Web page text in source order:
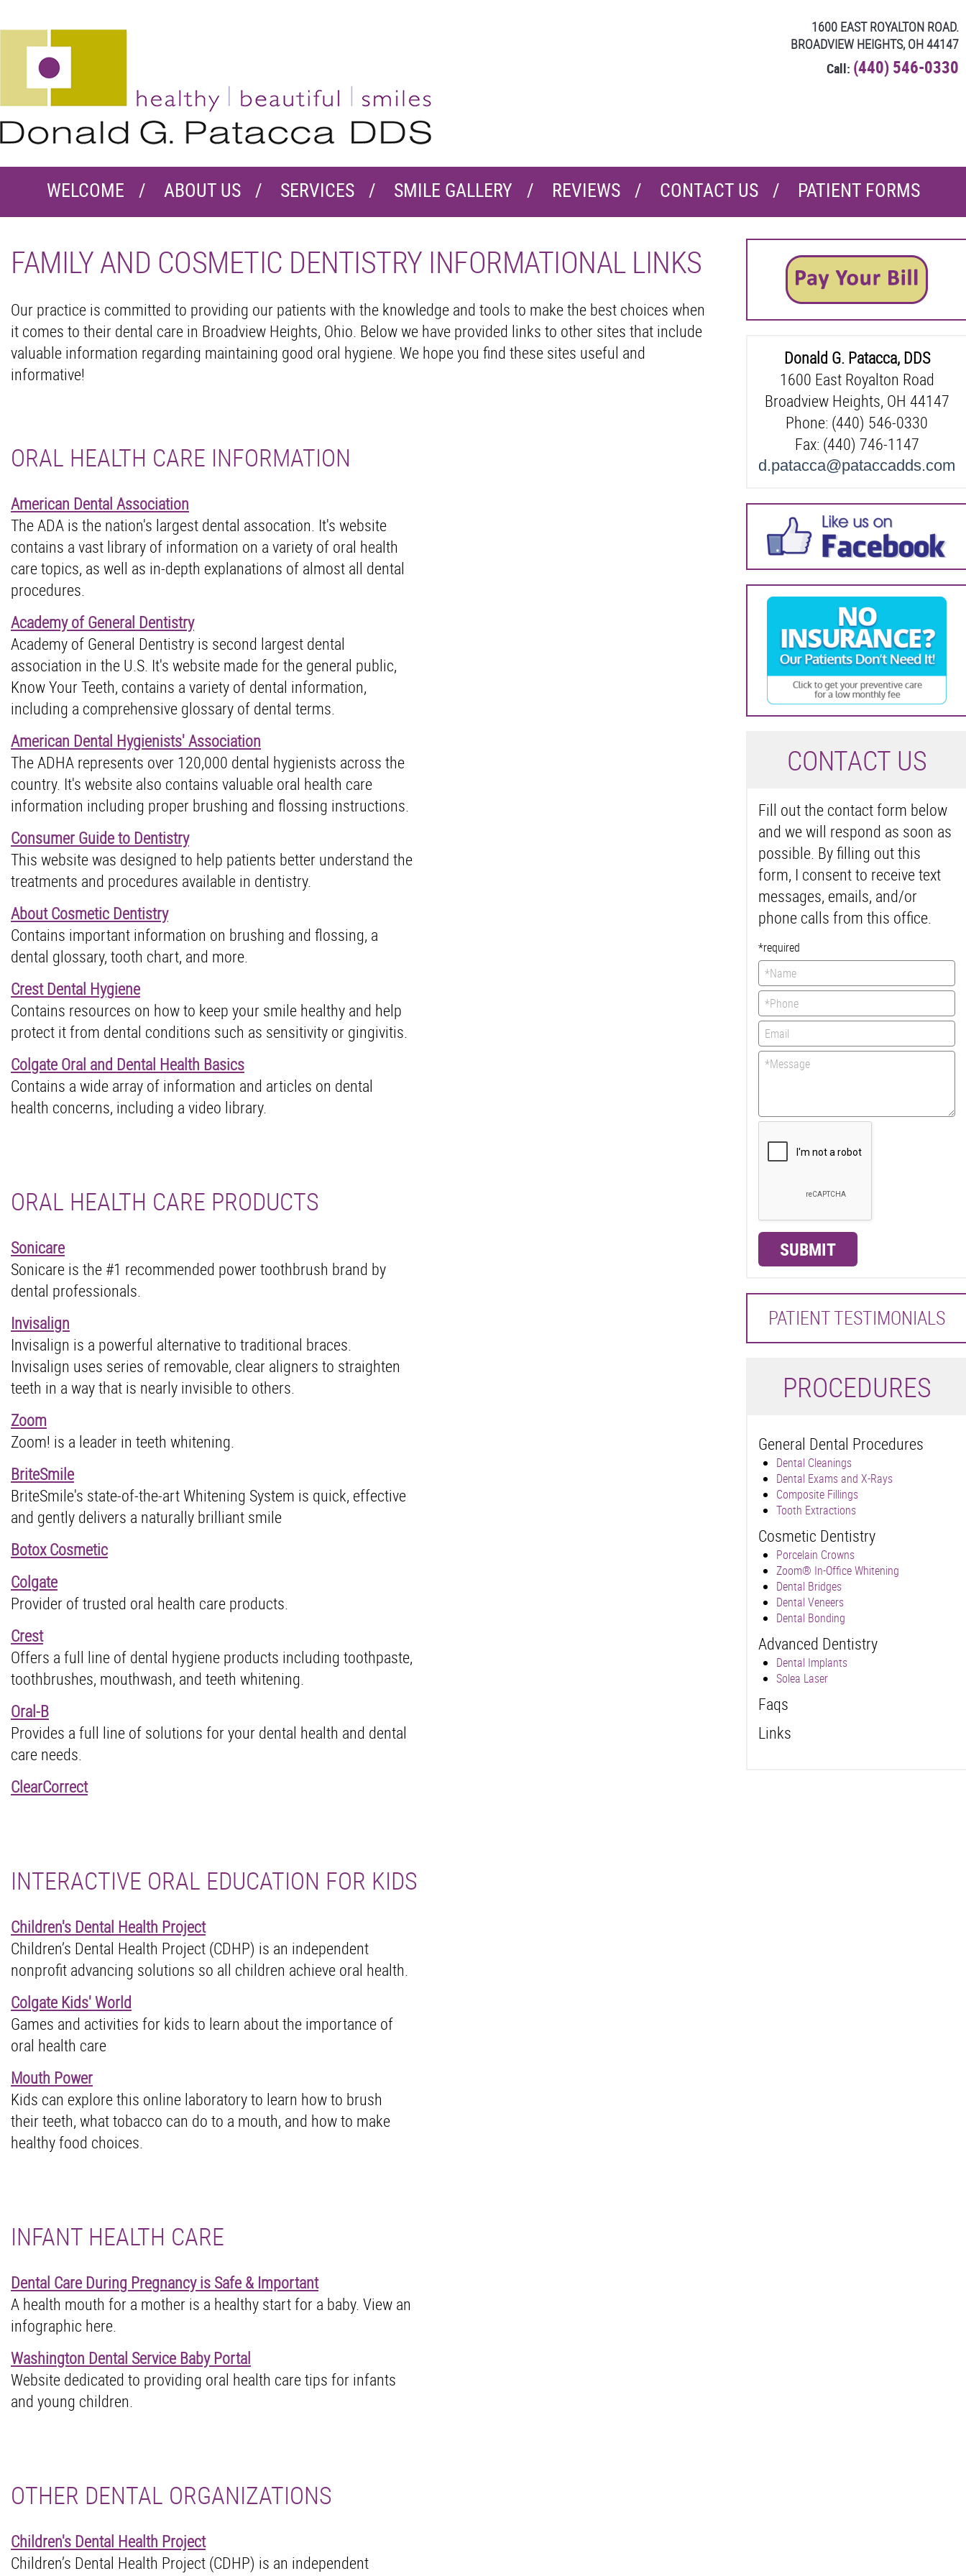
1600 EAST ROYALTON ROAD.
BROADVIEW HEIGHTS, OH 44147
Call: (440) 546-0330
WELCOME ABOUT US SERVICES SMILE GALLERY REVIEWS CONTACT US PATIENT FORMS
FAMILY AND COSMETIC DENTISTRY INFORMATIONAL LINKS
Our practice is committed to providing our patients with the knowledge and tools to make the best choices when
it comes to their dental care in Broadview Heights, Ohio. Below we have provided links to other sites that include
valuable information regarding maintaining good oral hygiene. We hope you find these sites useful and
informative!
ORAL HEALTH CARE INFORMATION
American Dental Association
The ADA is the nation's largest dental assocation. It's website
contains a vast library of information on a variety of oral health
care topics, as well as in-depth explanations of almost all dental
procedures.
Academy of General Dentistry
Academy of General Dentistry is second largest dental
association in the U.S. It's website made for the general public,
Know Your Teeth, contains a variety of dental information,
including a comprehensive glossary of dental terms.
American Dental Hygienists' Association
The ADHA represents over 120,000 dental hygienists across the
country. It's website also contains valuable oral health care
information including proper brushing and flossing instructions.
Consumer Guide to Dentistry
This website was designed to help patients better understand the
treatments and procedures available in dentistry.
About Cosmetic Dentistry
Contains important information on brushing and flossing, a
dental glossary, tooth chart, and more.
Crest Dental Hygiene
Contains resources on how to keep your smile healthy and help
protect it from dental conditions such as sensitivity or gingivitis.
Colgate Oral and Dental Health Basics
Contains a wide array of information and articles on dental
health concerns, including a video library.
ORAL HEALTH CARE PRODUCTS
Sonicare
Sonicare is the #1 recommended power toothbrush brand by
dental professionals.
Invisalign
Invisalign is a powerful alternative to traditional braces.
Invisalign uses series of removable, clear aligners to straighten
teeth in a way that is nearly invisible to others.
Zoom
Zoom! is a leader in teeth whitening.
BriteSmile
BriteSmile's state-of-the-art Whitening System is quick, effective
and gently delivers a naturally brilliant smile
Botox Cosmetic
Colgate
Provider of trusted oral health care products.
Crest
Offers a full line of dental hygiene products including toothpaste,
toothbrushes, mouthwash, and teeth whitening.
Oral-B
Provides a full line of solutions for your dental health and dental
care needs.
ClearCorrect
INTERACTIVE ORAL EDUCATION FOR KIDS
Children's Dental Health Project
Children’s Dental Health Project (CDHP) is an independent
nonprofit advancing solutions so all children achieve oral health.
Colgate Kids' World
Games and activities for kids to learn about the importance of
oral health care
Mouth Power
Kids can explore this online laboratory to learn how to brush
their teeth, what tobacco can do to a mouth, and how to make
healthy food choices.
INFANT HEALTH CARE
Dental Care During Pregnancy is Safe & Important
A health mouth for a mother is a healthy start for a baby. View an
infographic here.
Washington Dental Service Baby Portal
Website dedicated to providing oral health care tips for infants
and young children.
OTHER DENTAL ORGANIZATIONS
Children's Dental Health Project
Children’s Dental Health Project (CDHP) is an independent
Donald G. Patacca, DDS
1600 East Royalton Road
Broadview Heights, OH 44147
Phone: (440) 546-0330
Fax: (440) 746-1147
d.patacca@pataccadds.com
CONTACT US
Fill out the contact form below
and we will respond as soon as
possible. By filling out this
form, I consent to receive text
messages, emails, and/or
phone calls from this office.
*required
SUBMIT
PATIENT TESTIMONIALS
PROCEDURES
General Dental Procedures
Dental Cleanings
Dental Exams and X-Rays
Composite Fillings
Tooth Extractions
Cosmetic Dentistry
Porcelain Crowns
Zoom® In-Office Whitening
Dental Bridges
Dental Veneers
Dental Bonding
Advanced Dentistry
Dental Implants
Solea Laser
Faqs
Links